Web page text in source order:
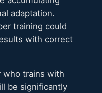
adaptation.
training could
with correct
who trains with
be significantly